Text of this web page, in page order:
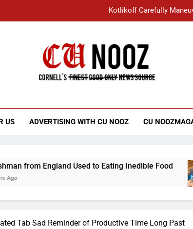
Kotlikoff Carefully
Student Accused of Using AI
“I Overcame a Lot of Diversity to be
US ADVERTISING WITH CU NOOZ CU
England Used to Eating Inedible Food
Tab Sad Reminder of Productive Time Long Past